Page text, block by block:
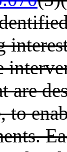
are
to